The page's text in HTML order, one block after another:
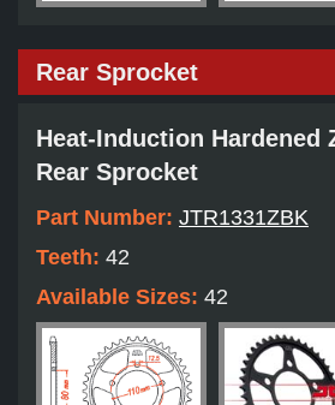
Rear Sprocket
Heat-Induction Hardened
Rear Sprocket
Part Number: JTR1331ZBK
Teeth: 42
Available Sizes: 42